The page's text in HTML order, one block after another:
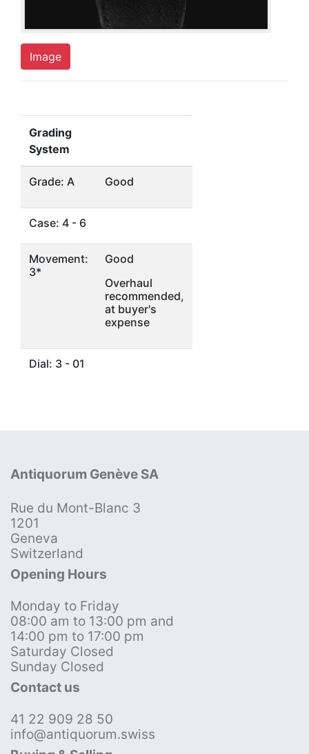
Image
Grading
System
Grade: A Good
Case: 4 - 6
Movement:
3*
Good
Overhaul
recommended,
at buyer's
expense
Dial: 3 - 01
Antiquorum Genève SA
Rue du Mont-Blanc 3
1201
Geneva
Switzerland
Opening Hours
Monday to Friday
08:00 am to 13:00 pm and
14:00 pm to 17:00 pm
Saturday Closed
Sunday Closed
Contact us
41 22 909 28 50
info@antiquorum.swiss